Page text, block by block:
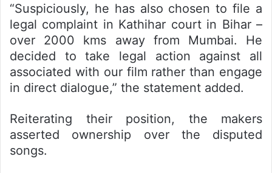
“Suspiciously, he has also chosen to file a
legal complaint in Kathihar court in Bihar –
over 2000 kms away from Mumbai. He
decided to take legal action against all
associated with our film rather than engage
in direct dialogue,” the statement added.
Reiterating their position, the makers
asserted ownership over the disputed
songs.